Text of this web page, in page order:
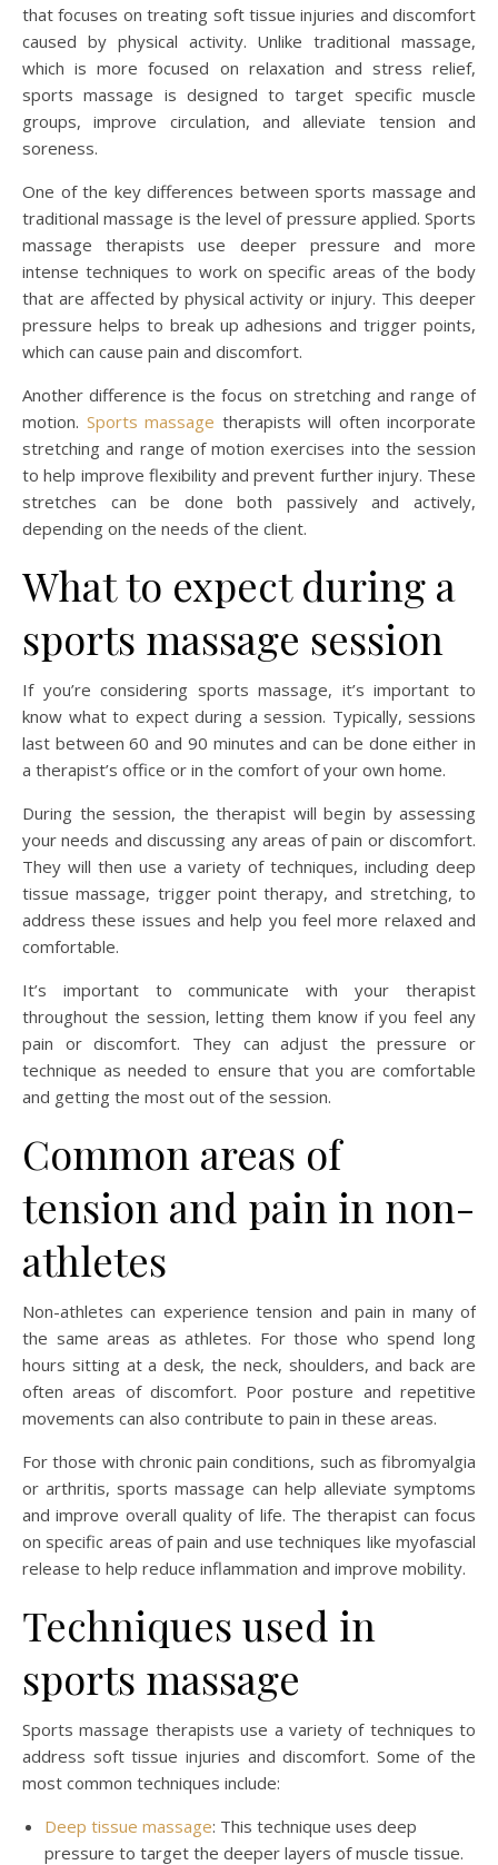
that focuses on treating soft tissue injuries and discomfort
caused by physical activity. Unlike traditional massage,
which is more focused on relaxation and stress relief,
sports massage is designed to target specific muscle
groups, improve circulation, and alleviate tension and
soreness.
One of the key differences between sports massage and
traditional massage is the level of pressure applied. Sports
massage therapists use deeper pressure and more
intense techniques to work on specific areas of the body
that are affected by physical activity or injury. This deeper
pressure helps to break up adhesions and trigger points,
which can cause pain and discomfort.
Another difference is the focus on stretching and range of
motion. Sports massage therapists will often incorporate
stretching and range of motion exercises into the session
to help improve flexibility and prevent further injury. These
stretches can be done both passively and actively,
depending on the needs of the client.
What to expect during a
sports massage session
If you’re considering sports massage, it’s important to
know what to expect during a session. Typically, sessions
last between 60 and 90 minutes and can be done either in
a therapist’s office or in the comfort of your own home.
During the session, the therapist will begin by assessing
your needs and discussing any areas of pain or discomfort.
They will then use a variety of techniques, including deep
tissue massage, trigger point therapy, and stretching, to
address these issues and help you feel more relaxed and
comfortable.
It’s important to communicate with your therapist
throughout the session, letting them know if you feel any
pain or discomfort. They can adjust the pressure or
technique as needed to ensure that you are comfortable
and getting the most out of the session.
Common areas of
tension and pain in non-
athletes
Non-athletes can experience tension and pain in many of
the same areas as athletes. For those who spend long
hours sitting at a desk, the neck, shoulders, and back are
often areas of discomfort. Poor posture and repetitive
movements can also contribute to pain in these areas.
For those with chronic pain conditions, such as fibromyalgia
or arthritis, sports massage can help alleviate symptoms
and improve overall quality of life. The therapist can focus
on specific areas of pain and use techniques like myofascial
release to help reduce inflammation and improve mobility.
Techniques used in
sports massage
Sports massage therapists use a variety of techniques to
address soft tissue injuries and discomfort. Some of the
most common techniques include:
Deep tissue massage: This technique uses deep
pressure to target the deeper layers of muscle tissue.